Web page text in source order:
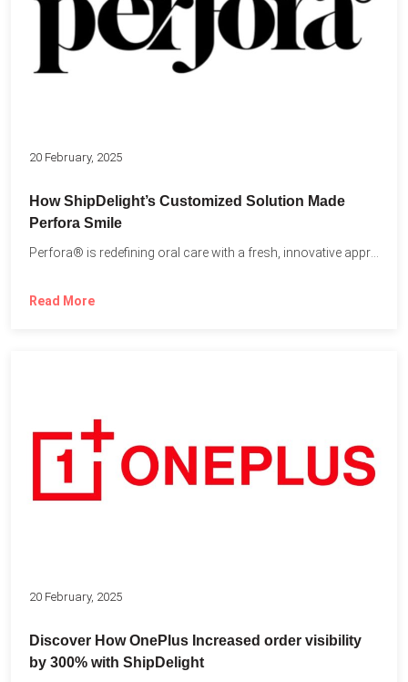
20 February, 2025
How ShipDelight’s Customized Solution Made
Perfora Smile
Perfora® is redefining oral care with a fresh, innovative approach...
Read More
20 February, 2025
Discover How OnePlus Increased order visibility
by 300% with ShipDelight